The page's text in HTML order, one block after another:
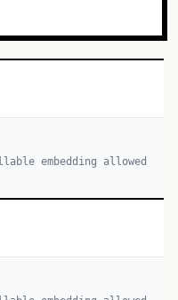
embedding allowed